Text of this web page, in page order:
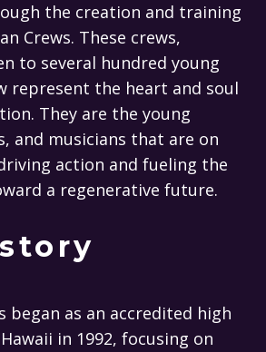
the creation and training
Crews. These crews,
to several hundred young
represent the heart and soul
They are the young
and musicians that are on
action and fueling the
a regenerative future.
began as an accredited high
in 1992, focusing on